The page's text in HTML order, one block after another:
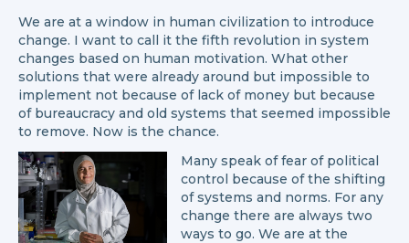
We are at a window in human civilization to introduce
change. I want to call it the fifth revolution in system
changes based on human motivation. What other
solutions that were already around but impossible to
implement not because of lack of money but because
of bureaucracy and old systems that seemed impossible
to remove. Now is the chance.
Many speak of fear of political
control because of the shifting
of systems and norms. For any
change there are always two
ways to go. We are at the